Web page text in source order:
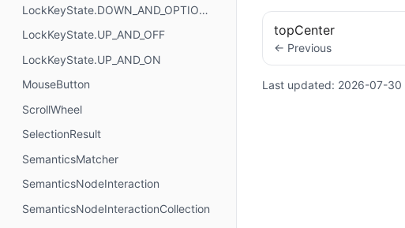
LockKeyState.DOWN_AND_OPTIONAL
LockKeyState.UP_AND_OFF
LockKeyState.UP_AND_ON
MouseButton
ScrollWheel
SelectionResult
SemanticsMatcher
SemanticsNodeInteraction
SemanticsNodeInteractionCollection
topCenter
← Previous
Last updated: 2026-07-30